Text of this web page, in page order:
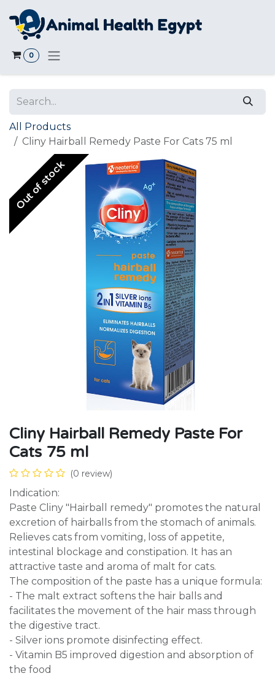
Skip to Content
0
All Products
Cliny Hairball Remedy Paste For Cats 75 ml
Out of stock
Cliny Hairball Remedy Paste For
Cats 75 ml
(0 review)
Indication:
Paste Cliny "Hairball remedy" promotes the natural
excretion of hairballs from the stomach of animals.
Relieves cats from vomiting, loss of appetite,
intestinal blockage and constipation. It has an
attractive taste and aroma of malt for cats.
The composition of the paste has a unique formula:
- The malt extract softens the hair balls and
facilitates the movement of the hair mass through
the digestive tract.
- Silver ions promote disinfecting effect.
- Vitamin B5 improved digestion and absorption of
the food